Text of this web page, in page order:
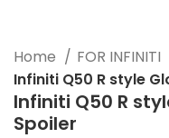
Home FOR INFINITI
Infiniti Q50 R style
Infiniti Q50 R
Spoiler